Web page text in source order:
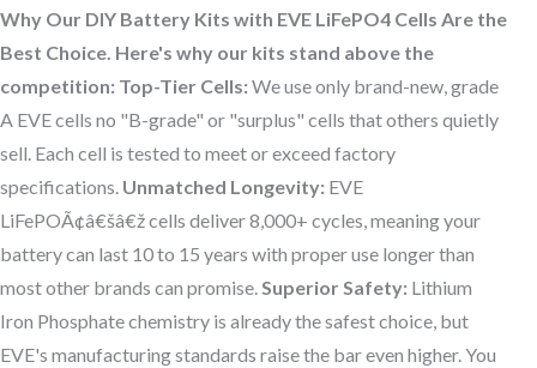
Why Our DIY Battery Kits with EVE LiFePO4 Cells Are the
Best Choice. Here's why our kits stand above the
competition: Top-Tier Cells: We use only brand-new, grade
A EVE cells no "B-grade" or "surplus" cells that others quietly
sell. Each cell is tested to meet or exceed factory
specifications. Unmatched Longevity: EVE
LiFePOÃ¢â€šâ€ž cells deliver 8,000+ cycles, meaning your
battery can last 10 to 15 years with proper use longer than
most other brands can promise.Superior Safety: Lithium
Iron Phosphate chemistry is already the safest choice, but
EVE's manufacturing standards raise the bar even higher. You